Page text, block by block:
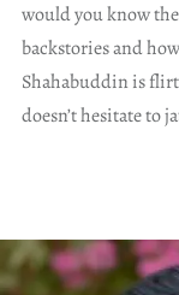
would you know
backstories and
Shahabuddin is
doesn’t hesitate to